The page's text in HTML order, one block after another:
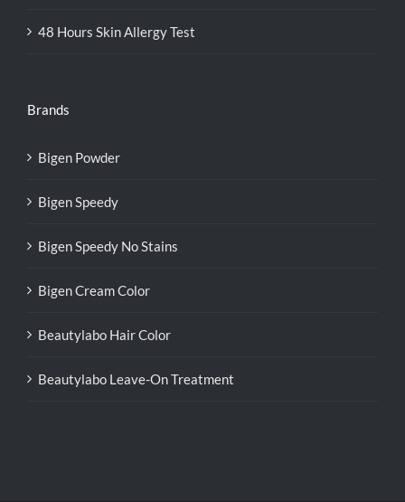
48 Hours Skin Allergy Test
Brands
Bigen Powder
Bigen Speedy
Bigen Speedy No Stains
Bigen Cream Color
Beautylabo Hair Color
Beautylabo Leave-On Treatment